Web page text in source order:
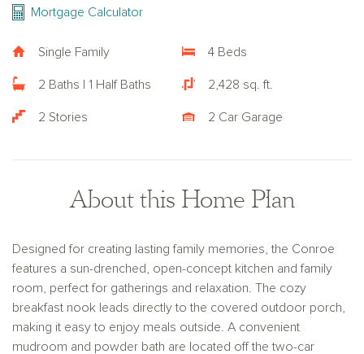
Mortgage Calculator
Single Family 4 Beds
2 Baths | 1 Half Baths 2,428 sq. ft.
2 Stories 2 Car Garage
About this Home Plan
Designed for creating lasting family memories, the Conroe
features a sun-drenched, open-concept kitchen and family
room, perfect for gatherings and relaxation. The cozy
breakfast nook leads directly to the covered outdoor porch,
making it easy to enjoy meals outside. A convenient
mudroom and powder bath are located off the two-car